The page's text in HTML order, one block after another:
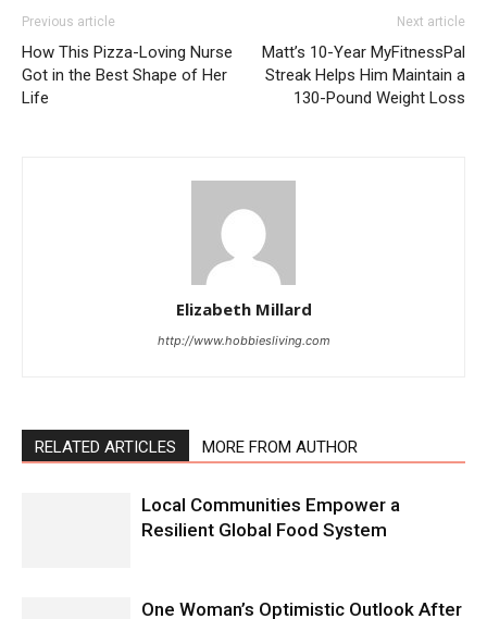
Previous article
How This Pizza-Loving Nurse
Got in the Best Shape of Her
Life
Next article
Matt’s 10-Year MyFitnessPal
Streak Helps Him Maintain a
130-Pound Weight Loss
Elizabeth Millard
http://www.hobbiesliving.com
RELATED ARTICLES MORE FROM AUTHOR
Local Communities Empower a
Resilient Global Food System
One Woman’s Optimistic Outlook After